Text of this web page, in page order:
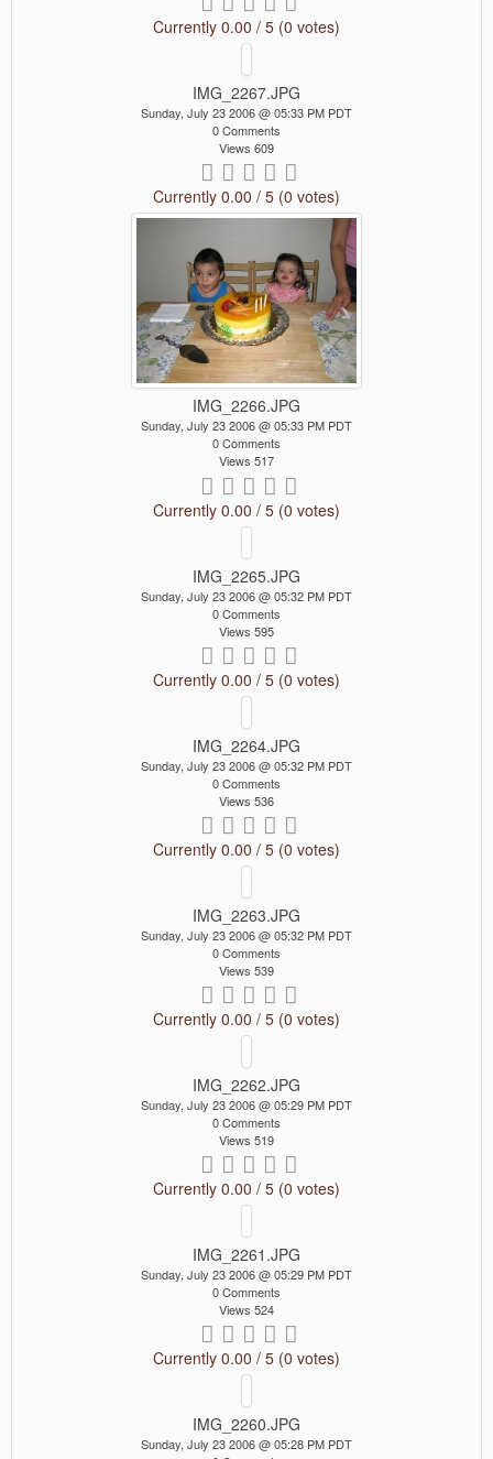
Currently 0.00 / 5 (0 votes)
IMG_2267.JPG
Sunday, July 23 2006 @ 05:33 PM PDT
0 Comments
Views 609
Currently 0.00 / 5 (0 votes)
IMG_2266.JPG
Sunday, July 23 2006 @ 05:33 PM PDT
0 Comments
Views 517
Currently 0.00 / 5 (0 votes)
IMG_2265.JPG
Sunday, July 23 2006 @ 05:32 PM PDT
0 Comments
Views 595
Currently 0.00 / 5 (0 votes)
IMG_2264.JPG
Sunday, July 23 2006 @ 05:32 PM PDT
0 Comments
Views 536
Currently 0.00 / 5 (0 votes)
IMG_2263.JPG
Sunday, July 23 2006 @ 05:32 PM PDT
0 Comments
Views 539
Currently 0.00 / 5 (0 votes)
IMG_2262.JPG
Sunday, July 23 2006 @ 05:29 PM PDT
0 Comments
Views 519
Currently 0.00 / 5 (0 votes)
IMG_2261.JPG
Sunday, July 23 2006 @ 05:29 PM PDT
0 Comments
Views 524
Currently 0.00 / 5 (0 votes)
IMG_2260.JPG
Sunday, July 23 2006 @ 05:28 PM PDT